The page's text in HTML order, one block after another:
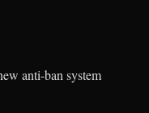
anti-ban system